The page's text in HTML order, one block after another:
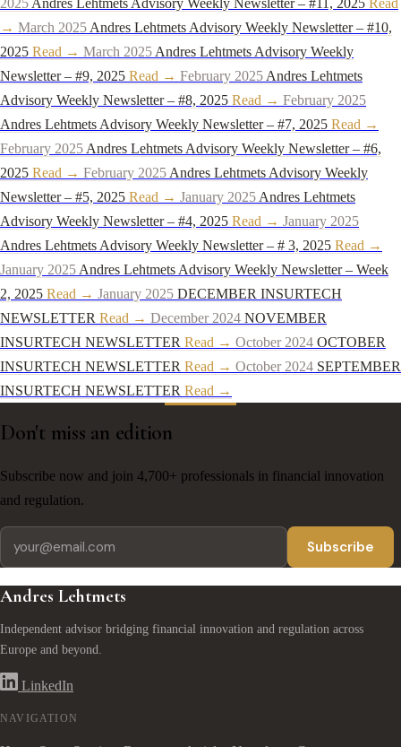
2025 Andres Lehtmets Advisory Weekly Newsletter – #11, 2025 Read
→ March 2025 Andres Lehtmets Advisory Weekly Newsletter – #10,
2025 Read → March 2025 Andres Lehtmets Advisory Weekly
Newsletter – #9, 2025 Read → February 2025 Andres Lehtmets
Advisory Weekly Newsletter – #8, 2025 Read → February 2025
Andres Lehtmets Advisory Weekly Newsletter – #7, 2025 Read →
February 2025 Andres Lehtmets Advisory Weekly Newsletter – #6,
2025 Read → February 2025 Andres Lehtmets Advisory Weekly
Newsletter – #5, 2025 Read → January 2025 Andres Lehtmets
Advisory Weekly Newsletter – #4, 2025 Read → January 2025
Andres Lehtmets Advisory Weekly Newsletter – # 3, 2025 Read →
January 2025 Andres Lehtmets Advisory Weekly Newsletter – Week
2, 2025 Read → January 2025 DECEMBER INSURTECH
NEWSLETTER Read → December 2024 NOVEMBER
INSURTECH NEWSLETTER Read → October 2024 OCTOBER
INSURTECH NEWSLETTER Read → October 2024 SEPTEMBER
INSURTECH NEWSLETTER Read →
Don't miss an edition
Subscribe now and join 4,700+ professionals in financial innovation
and regulation.
Subscribe
Andres Lehtmets
Independent advisor bridging financial innovation and regulation across
Europe and beyond.
LinkedIn
NAVIGATION